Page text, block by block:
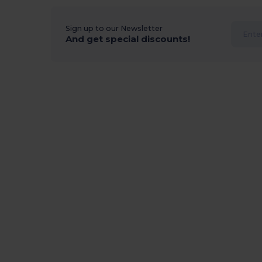
Sign up to our Newsletter
And get special discounts!